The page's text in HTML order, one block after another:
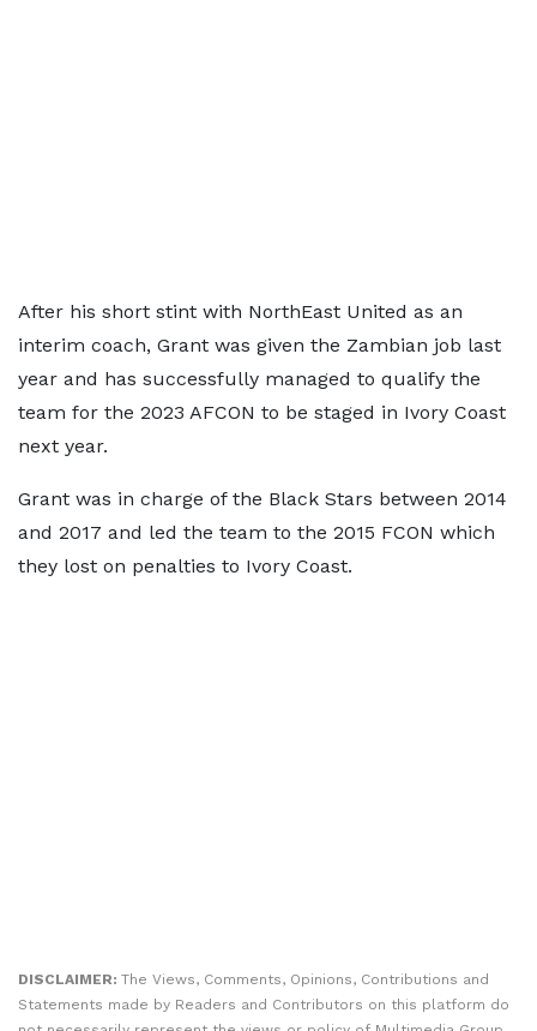
After his short stint with NorthEast United as an
interim coach, Grant was given the Zambian job last
year and has successfully managed to qualify the
team for the 2023 AFCON to be staged in Ivory Coast
next year.
Grant was in charge of the Black Stars between 2014
and 2017 and led the team to the 2015 FCON which
they lost on penalties to Ivory Coast.
DISCLAIMER: The Views, Comments, Opinions, Contributions and
Statements made by Readers and Contributors on this platform do